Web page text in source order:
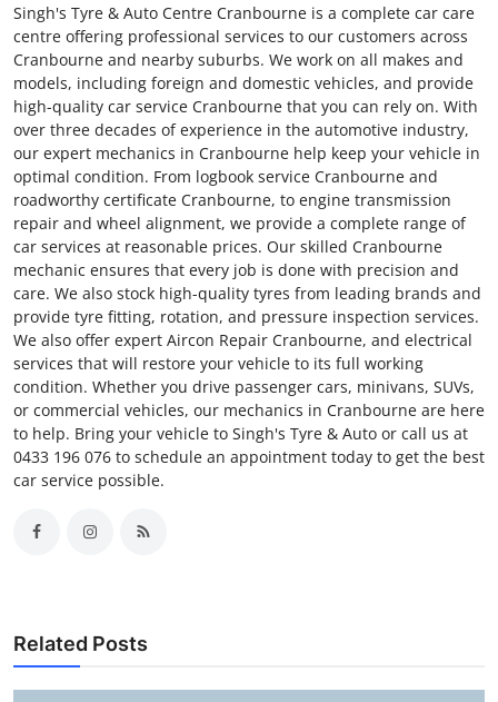
Singh's Tyre & Auto Centre Cranbourne is a complete car care
centre offering professional services to our customers across
Cranbourne and nearby suburbs. We work on all makes and
models, including foreign and domestic vehicles, and provide
high-quality car service Cranbourne that you can rely on. With
over three decades of experience in the automotive industry,
our expert mechanics in Cranbourne help keep your vehicle in
optimal condition. From logbook service Cranbourne and
roadworthy certificate Cranbourne, to engine transmission
repair and wheel alignment, we provide a complete range of
car services at reasonable prices. Our skilled Cranbourne
mechanic ensures that every job is done with precision and
care. We also stock high-quality tyres from leading brands and
provide tyre fitting, rotation, and pressure inspection services.
We also offer expert Aircon Repair Cranbourne, and electrical
services that will restore your vehicle to its full working
condition. Whether you drive passenger cars, minivans, SUVs,
or commercial vehicles, our mechanics in Cranbourne are here
to help. Bring your vehicle to Singh's Tyre & Auto or call us at
0433 196 076 to schedule an appointment today to get the best
car service possible.
Related Posts